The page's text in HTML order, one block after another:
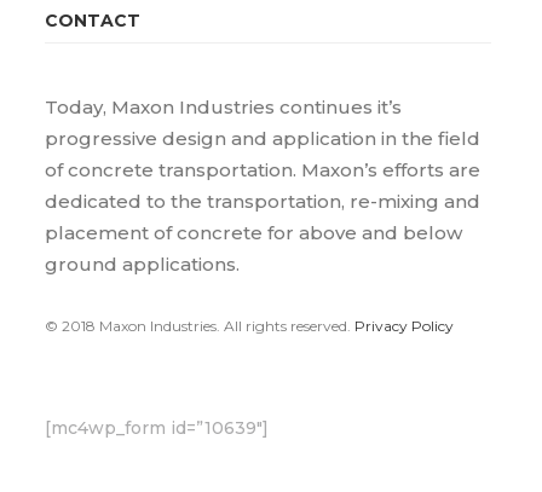
CONTACT
Today, Maxon Industries continues it’s
progressive design and application in the field
of concrete transportation. Maxon’s efforts are
dedicated to the transportation, re-mixing and
placement of concrete for above and below
ground applications.
© 2018 Maxon Industries. All rights reserved. Privacy Policy
[mc4wp_form id=”10639″]